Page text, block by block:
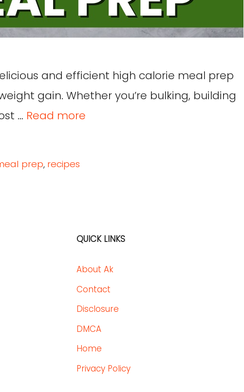
and efficient high calorie meal prep
gain. Whether you’re bulking, building
… Read more
prep, recipes
QUICK LINKS
About Ak
Contact
Disclosure
DMCA
Home
Privacy Policy